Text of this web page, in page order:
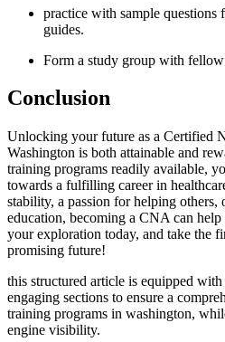
practice with sample​
guides.
Form ⁢a study group with fellow
Conclusion
Unlocking your future as a Certified
Washington is both attainable‌ and
training programs readily available,
towards a fulfilling career in
stability, a⁣ passion for helping
education,‌ becoming a CNA can
your exploration‍ today, and take the
⁤promising future!
this structured article is equipped
engaging sections to ensure a‍
training programs in washington,
engine visibility.